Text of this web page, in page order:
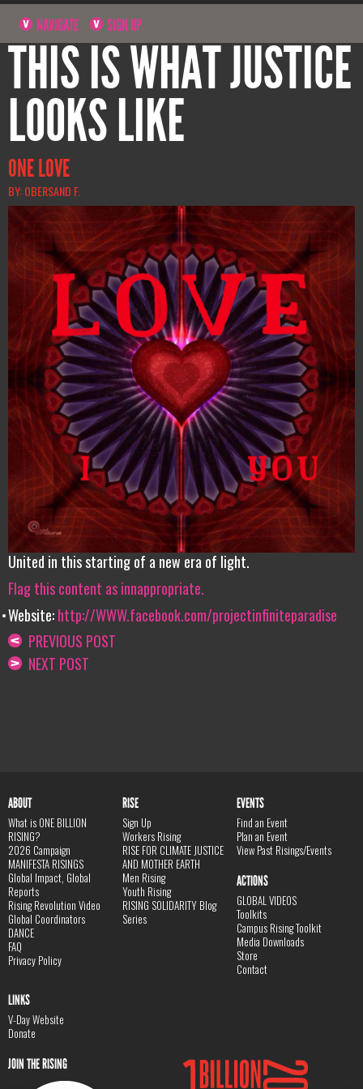
NAVIGATE SIGN UP
THIS IS WHAT JUSTICE
LOOKS LIKE
ONE LOVE
BY: OBERSAND F.
United in this starting of a new era of light.
Flag this content as innappropriate.
Website:http://WWW.facebook.com/projectinfiniteparadise
PREVIOUS POST
NEXT POST
ABOUT
What is ONE BILLION
RISING?
2026 Campaign
MANIFESTA RISINGS
Global Impact, Global
Reports
Rising Revolution Video
Global Coordinators
DANCE
FAQ
Privacy Policy
RISE
Sign Up
Workers Rising
RISE FOR CLIMATE JUSTICE
AND MOTHER EARTH
Men Rising
Youth Rising
RISING SOLIDARITY Blog
Series
EVENTS
Find an Event
Plan an Event
View Past Risings/Events
ACTIONS
GLOBAL VIDEOS
Toolkits
Campus Rising Toolkit
Media Downloads
Store
Contact
LINKS
V-Day Website
Donate
JOIN THE RISING